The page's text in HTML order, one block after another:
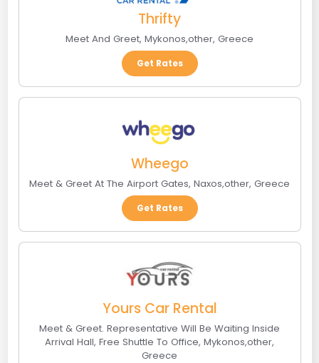
Thrifty
Meet And Greet, Mykonos,other, Greece
Get Rates
Wheego
Meet & Greet At The Airport Gates, Naxos,other, Greece
Get Rates
Yours Car Rental
Meet & Greet. Representative Will Be Waiting Inside
Arrival Hall, Free Shuttle To Office, Mykonos,other,
Greece